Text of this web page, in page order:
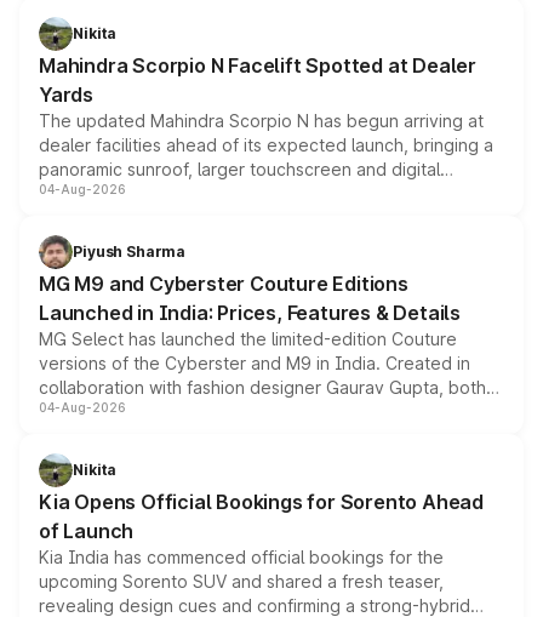
aspirated or turbo-petrol powertrains, making it an
attractive option in the compact SUV segment.
Nikita
Mahindra Scorpio N Facelift Spotted at Dealer
Yards
The updated Mahindra Scorpio N has begun arriving at
dealer facilities ahead of its expected launch, bringing a
panoramic sunroof, larger touchscreen and digital
instrument cluster borrowed from the Thar Roxx, along
both rows.
04-Aug-2026
Piyush Sharma
MG M9 and Cyberster Couture Editions
Launched in India: Prices, Features & Details
MG Select has launched the limited-edition Couture
versions of the Cyberster and M9 in India. Created in
collaboration with fashion designer Gaurav Gupta, both
models receive exclusive cosmetic enhancements
just 50 units each, the special editions are priced above
the standard versions and deliveries begin this month.
04-Aug-2026
Nikita
Kia Opens Official Bookings for Sorento Ahead
of Launch
Kia India has commenced official bookings for the
upcoming Sorento SUV and shared a fresh teaser,
revealing design cues and confirming a strong-hybrid